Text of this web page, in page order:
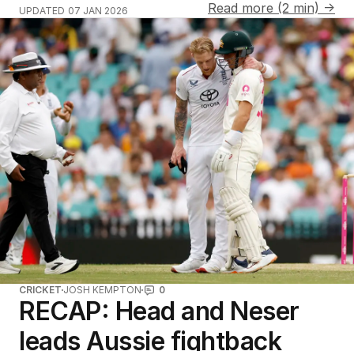
UPDATED 07 JAN 2026 Read more (2 min) →
CRICKET JOSH KEMPTON 0
RECAP: Head and Neser
leads Aussie fightback